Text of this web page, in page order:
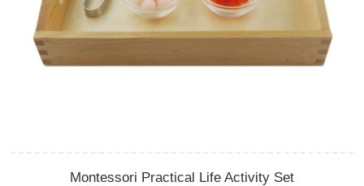
Montessori Practical Life Activity Set